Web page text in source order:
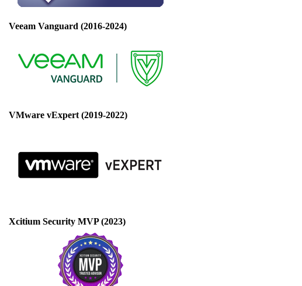
Veeam Vanguard (2016-2024)
VMware vExpert (2019-2022)
Xcitium Security MVP (2023)